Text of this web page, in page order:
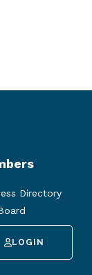
Directory
LOGIN